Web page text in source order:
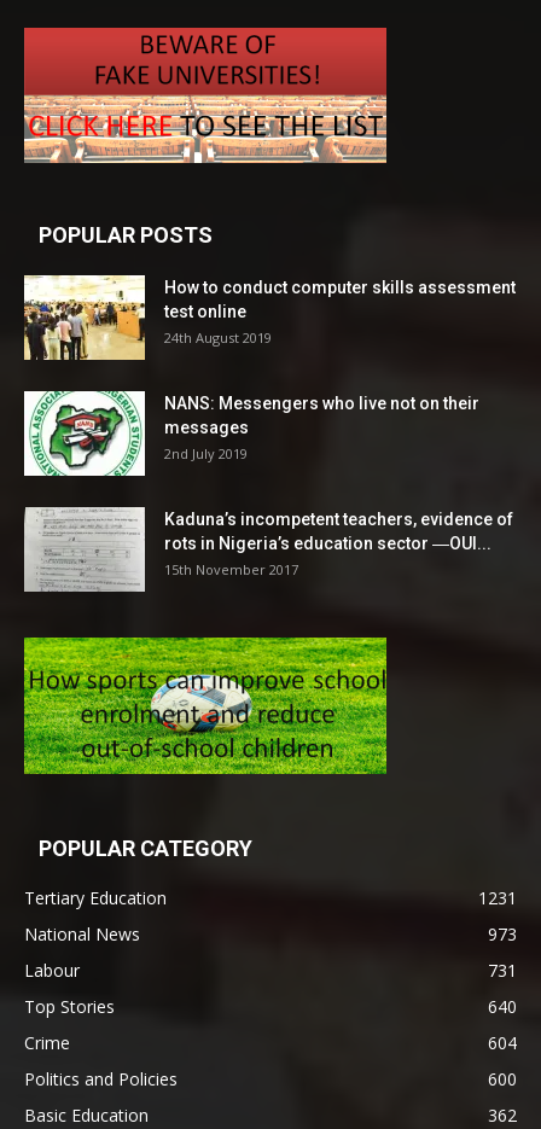
POPULAR POSTS
How to conduct computer skills assessment
test online
24th August 2019
NANS: Messengers who live not on their
messages
2nd July 2019
Kaduna’s incompetent teachers, evidence of
rots in Nigeria’s education sector ―OUI...
15th November 2017
POPULAR CATEGORY
Tertiary Education
1231
National News
973
Labour
731
Top Stories
640
Crime
604
Politics and Policies
600
Basic Education
362